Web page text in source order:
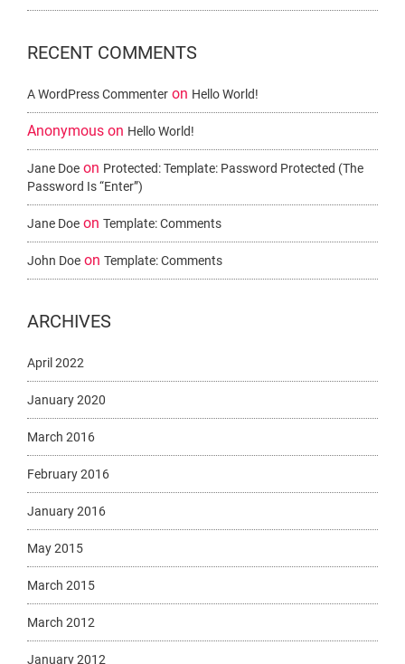
RECENT COMMENTS
A WordPress Commenter on Hello World!
Anonymous on Hello World!
Jane Doe on Protected: Template: Password Protected (the
Password Is “enter”)
Jane Doe on Template: Comments
John Doe on Template: Comments
ARCHIVES
April 2022
January 2020
March 2016
February 2016
January 2016
May 2015
March 2015
March 2012
January 2012